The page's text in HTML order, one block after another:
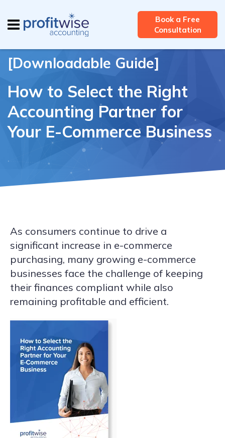
Book a Free
Consultation
[Downloadable Guide]
How to Select the Right
Accounting Partner for
Your E-Commerce Business
As consumers continue to drive a
significant increase in e-commerce
purchasing, many growing e-commerce
businesses face the challenge of keeping
their finances compliant while also
remaining profitable and efficient.